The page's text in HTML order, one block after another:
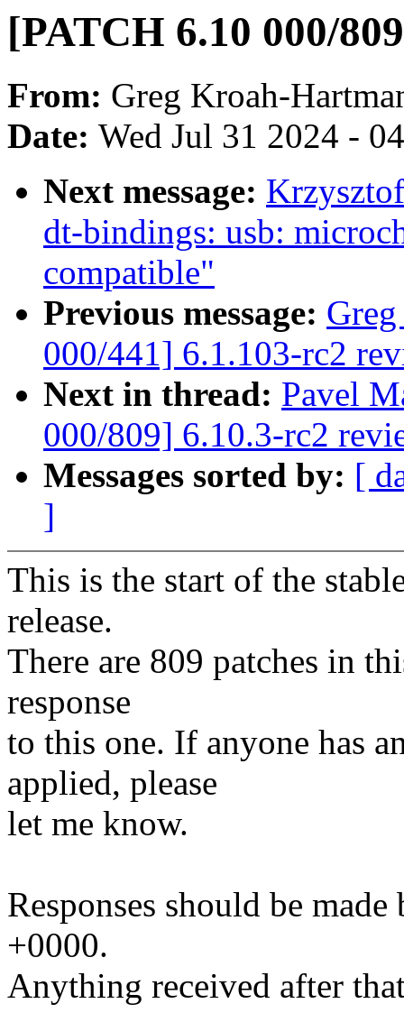
[PATCH 6.10 000/
From: Greg Kroah-
Date: Wed Jul 31 2024 -
Next message:
dt-bindings: usb:
compatible"
Previous message:
000/441] 6.1.103-rc2
Next in thread: Pavel
000/809] 6.10.3-rc2
Messages sorted by: [
]
This is the start of the
release.
There are 809 patches in
response
to this one. If anyone has
applied, please
let me know.
Responses should be
+0000.
Anything received after